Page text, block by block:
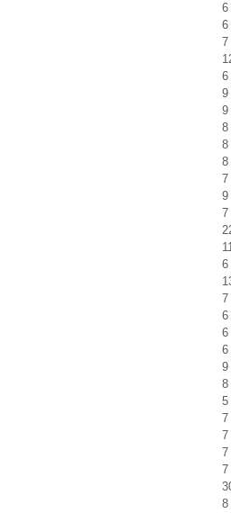
6
6
7
6
9
9
8
8
8
7
9
7
6
7
6
6
6
9
8
5
7
7
7
7
8